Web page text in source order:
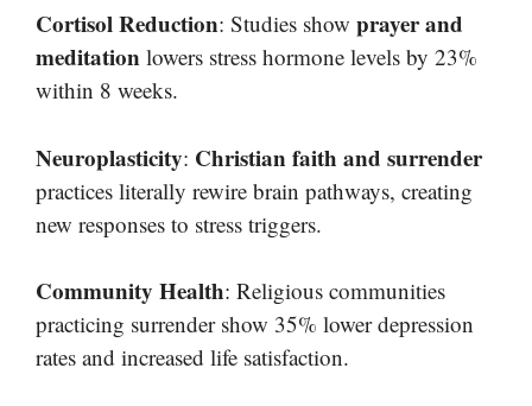
Cortisol Reduction: Studies show prayer and
meditation lowers stress hormone levels by 23%
within 8 weeks.
Neuroplasticity: Christian faith and surrender
practices literally rewire brain pathways, creating
new responses to stress triggers.
Community Health: Religious communities
practicing surrender show 35% lower depression
rates and increased life satisfaction.